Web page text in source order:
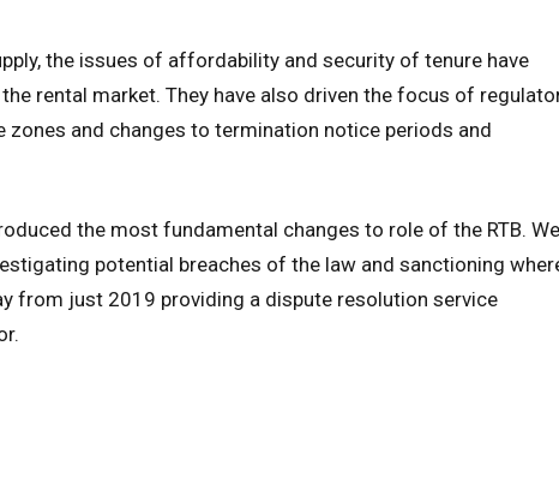
the issues of affordability and security of tenure have
rental market. They have also driven the focus of
and changes to termination notice periods and
the most fundamental changes to role of the RTB. We
potential breaches of the law and sanctioning
from just 2019 providing a dispute resolution service